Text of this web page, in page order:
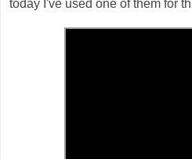
today I've used one of them for